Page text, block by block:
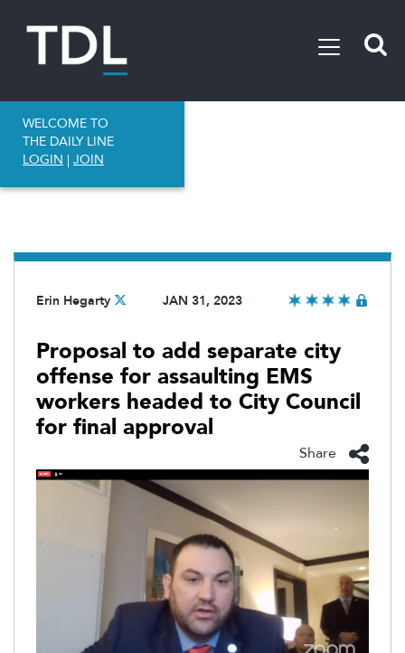
WELCOME TO
THE DAILY LINE
LOGIN | JOIN
Erin Hegarty JAN 31, 2023
Proposal to add separate city
offense for assaulting EMS
workers headed to City Council
for final approval
Share